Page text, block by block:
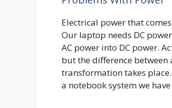
Electrical power that
Our laptop needs DC
AC power into DC power.
but the difference between
transformation takes
a notebook system we